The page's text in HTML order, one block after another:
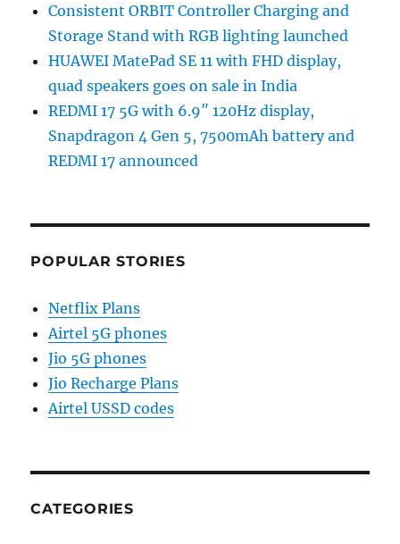
Consistent ORBIT Controller Charging and
Storage Stand with RGB lighting launched
HUAWEI MatePad SE 11 with FHD display,
quad speakers goes on sale in India
REDMI 17 5G with 6.9″ 120Hz display,
Snapdragon 4 Gen 5, 7500mAh battery and
REDMI 17 announced
POPULAR STORIES
Netflix Plans
Airtel 5G phones
Jio 5G phones
Jio Recharge Plans
Airtel USSD codes
CATEGORIES